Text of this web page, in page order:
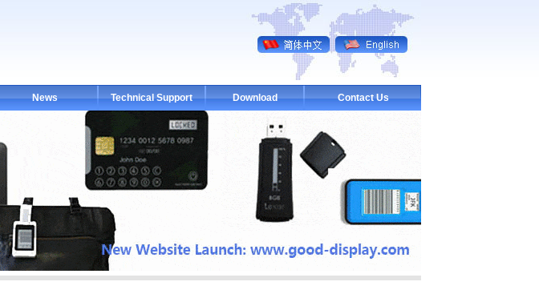
News Technical Support Download Contact Us